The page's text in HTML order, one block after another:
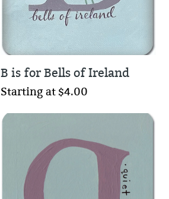
B is for Bells of Ireland
Starting at $4.00